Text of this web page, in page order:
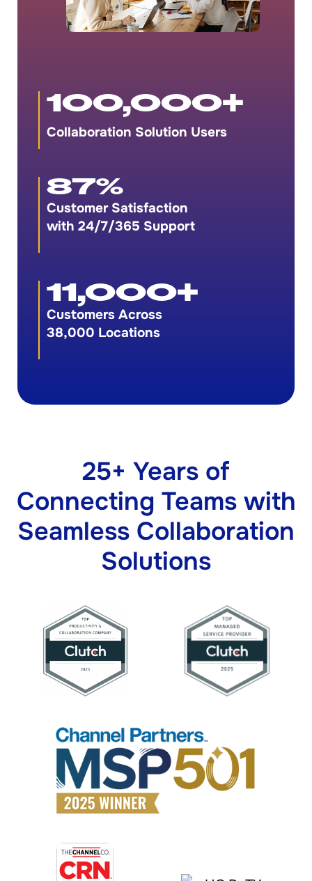
Collaboration Solution Users
100,000+
Customer Satisfaction
with 24/7/365 Support
87%
Customers Across
38,000 Locations
11,000+
25+ Years of
Connecting Teams with
Seamless Collaboration
Solutions